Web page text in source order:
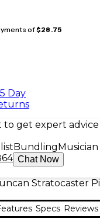
of$28.75
Day
to get expert
Bundling Musician
Chat Now
Stratocaster
Specs Reviews